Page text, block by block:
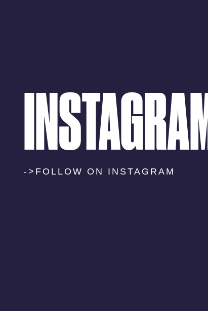
INSTAGRAM
->FOLLOW ON INSTAGRAM